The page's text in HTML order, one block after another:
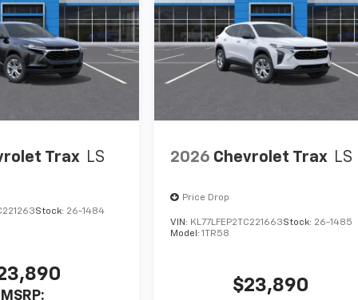
Trax LS
Stock: 26-1484
MSRP:
2026 Chevrolet Trax LS
Price Drop
VIN: KL77LFEP2TC221663Stock: 26-1485
Model:1TR58
$23,890